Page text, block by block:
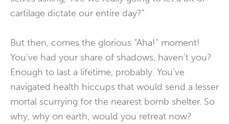
cartilage dictate our entire day?”
But then, comes the glorious “Aha!” moment!
You’ve had your share of shadows, haven’t you?
Enough to last a lifetime, probably. You’ve
navigated health hiccups that would send a lesser
mortal scurrying for the nearest bomb shelter. So
why, why on earth, would you retreat now?